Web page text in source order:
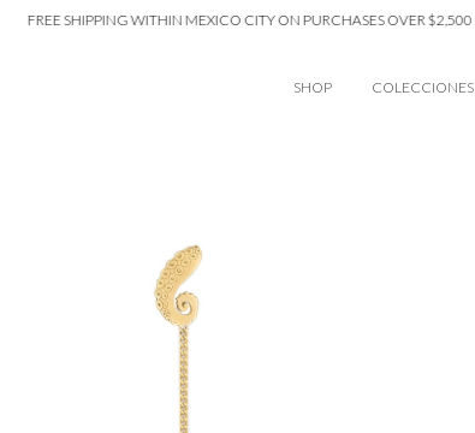
SHIPPING WITHIN MEXICO CITY ON PURCHASES OVER $2,500 MXN
SHOP COLECCIONES